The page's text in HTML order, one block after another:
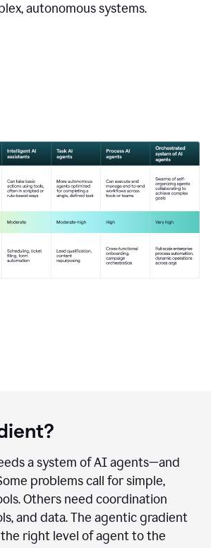
autonomous systems.
a system of AI agents—and
problems call for simple,
Others need coordination
and data. The agentic gradient
right level of agent to the